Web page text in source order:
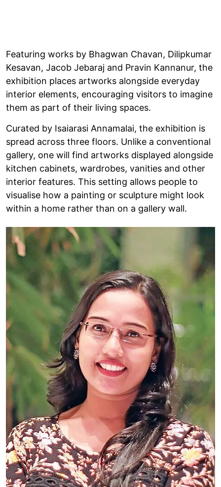
Featuring works by Bhagwan Chavan, Dilipkumar
Kesavan, Jacob Jebaraj and Pravin Kannanur, the
exhibition places artworks alongside everyday
interior elements, encouraging visitors to imagine
them as part of their living spaces.
Curated by Isaiarasi Annamalai, the exhibition is
spread across three floors. Unlike a conventional
gallery, one will find artworks displayed alongside
kitchen cabinets, wardrobes, vanities and other
interior features. This setting allows people to
visualise how a painting or sculpture might look
within a home rather than on a gallery wall.